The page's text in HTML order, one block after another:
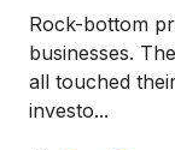
Rock-bottom
businesses.
all touched
investo...